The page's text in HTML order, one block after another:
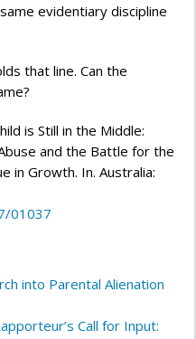
evidentiary discipline
that line. Can the
is Still in the Middle:
and the Battle for the
in Growth. In. Australia:
01037
into Parental Alienation
Call for Input: